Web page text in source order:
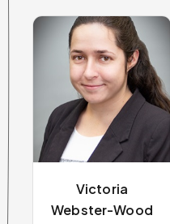
Victoria
Webster-Wood